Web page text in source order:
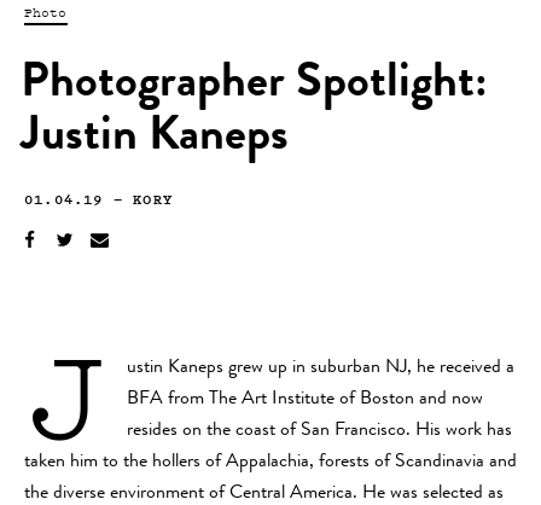
Photo
Photographer Spotlight:
Justin Kaneps
01.04.19 —KORY
J
ustin Kaneps grew up in suburban NJ, he received a
BFA from The Art Institute of Boston and now
resides on the coast of San Francisco. His work has
taken him to the hollers of Appalachia, forests of Scandinavia and
the diverse environment of Central America. He was selected as